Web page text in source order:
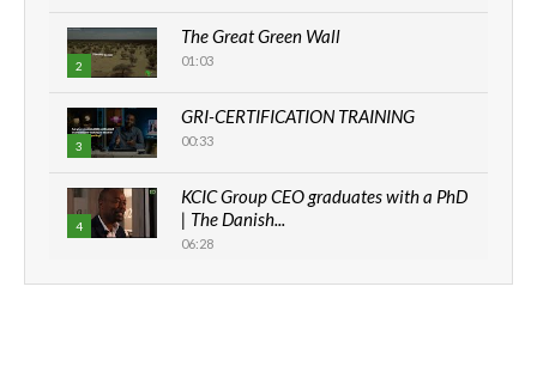
2
The Great Green Wall
01:03
3
GRI-CERTIFICATION TRAINING
00:33
4
KCIC Group CEO graduates with a PhD
| The Danish...
06:28
How can we best simplify